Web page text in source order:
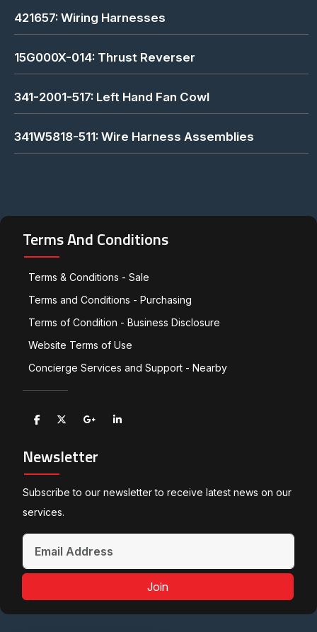
421657: Wiring Harnesses
15G000X-014: Thrust Reverser
341-2001-517: Left Hand Fan Cowl
341W5818-511: Wire Harness Assemblies
Terms And Conditions
Terms & Conditions - Sale
Terms and Conditions - Purchasing
Terms of Condition - Business Disclosure
Website Terms of Use
Concierge Services and Support - Nearby
Newsletter
Subscribe to our newsletter to receive latest news on our
services.
Join